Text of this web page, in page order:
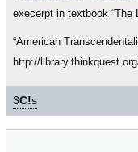
execerpt in textbook “The
“American
http://
3C!s